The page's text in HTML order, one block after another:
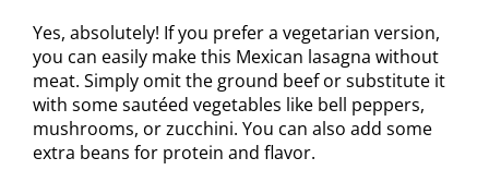
Yes, absolutely! If you prefer a vegetarian version,
you can easily make this Mexican lasagna without
meat. Simply omit the ground beef or substitute it
with some sautéed vegetables like bell peppers,
mushrooms, or zucchini. You can also add some
extra beans for protein and flavor.